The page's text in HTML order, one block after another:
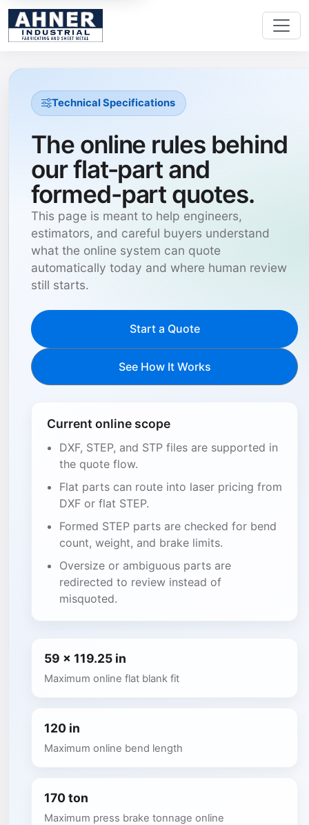
Technical Specifications
The online rules behind
our flat-part and
formed-part quotes.
This page is meant to help engineers,
estimators, and careful buyers understand
what the online system can quote
automatically today and where human review
still starts.
Start a Quote
See How It Works
Current online scope
DXF, STEP, and STP files are supported in
the quote flow.
Flat parts can route into laser pricing from
DXF or flat STEP.
Formed STEP parts are checked for bend
count, weight, and brake limits.
Oversize or ambiguous parts are
redirected to review instead of
misquoted.
59 x 119.25 in
Maximum online flat blank fit
120 in
Maximum online bend length
170 ton
Maximum press brake tonnage online